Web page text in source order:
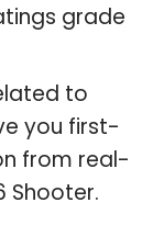
grade
to
you first-
from real-
Shooter.